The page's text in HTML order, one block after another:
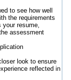
to see how well
the requirements
resume,
assessment
look to ensure
reflected in